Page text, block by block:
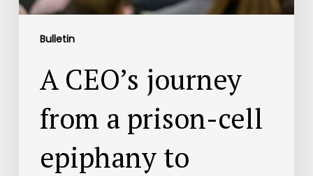
Bulletin
A CEO’s journey
from a prison-cell
epiphany to